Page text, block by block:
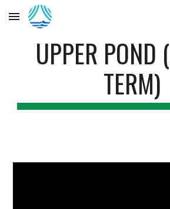
Skip to main content
UPPER POND
TERM)